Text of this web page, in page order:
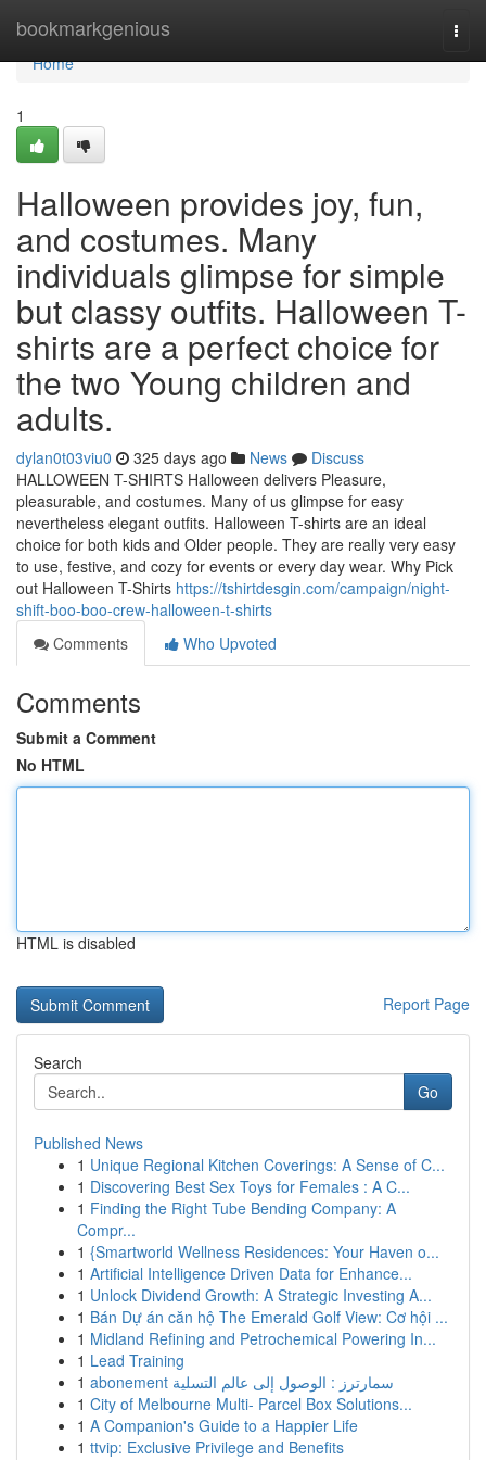
bookmarkgenious
Home
Home
1
Halloween provides joy, fun,
and costumes. Many
individuals glimpse for simple
but classy outfits. Halloween T-
shirts are a perfect choice for
the two Young children and
adults.
dylan0t03viu0 325 days ago News
Discuss
HALLOWEEN T-SHIRTS Halloween delivers Pleasure,
pleasurable, and costumes. Many of us glimpse for easy
nevertheless elegant outfits. Halloween T-shirts are an ideal
choice for both kids and Older people. They are really very easy
to use, festive, and cozy for events or every day wear. Why Pick
out Halloween T-Shirts https://tshirtdesgin.com/campaign/night-
shift-boo-boo-crew-halloween-t-shirts
Comments
Who Upvoted
Comments
Submit a Comment
No HTML
HTML is disabled
Report Page
Search
Go
Published News
1 Unique Regional Kitchen Coverings: A Sense of C...
1 Discovering Best Sex Toys for Females : A C...
1 Finding the Right Tube Bending Company: A
Compr...
1 {Smartworld Wellness Residences: Your Haven o...
1 Artificial Intelligence Driven Data for Enhance...
1 Unlock Dividend Growth: A Strategic Investing A...
1 Bán Dự án căn hộ The Emerald Golf View: Cơ hội ...
1 Midland Refining and Petrochemical Powering In...
1 Lead Training
1
abonement سمارترز : الوصول إلى عالم التسلية
1 City of Melbourne Multi- Parcel Box Solutions...
1 A Companion's Guide to a Happier Life
1 ttvip: Exclusive Privilege and Benefits